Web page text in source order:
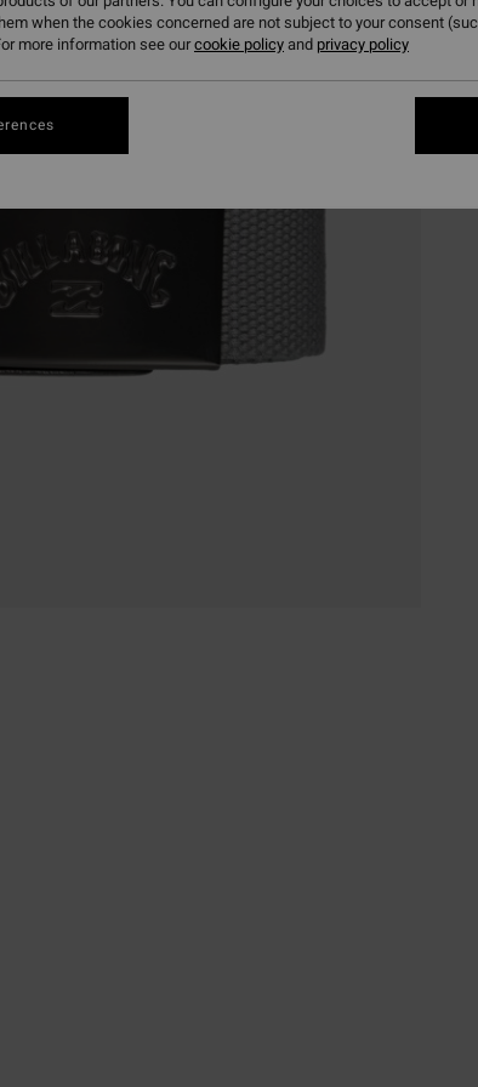
when the cookies concerned are not subject to your consent
more information see ourcookie policyand privacy policy